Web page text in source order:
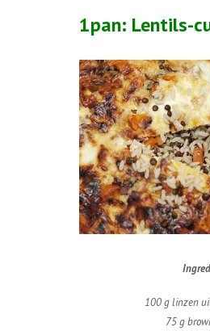
1pan: Lentils-
100 g linzen
75 g